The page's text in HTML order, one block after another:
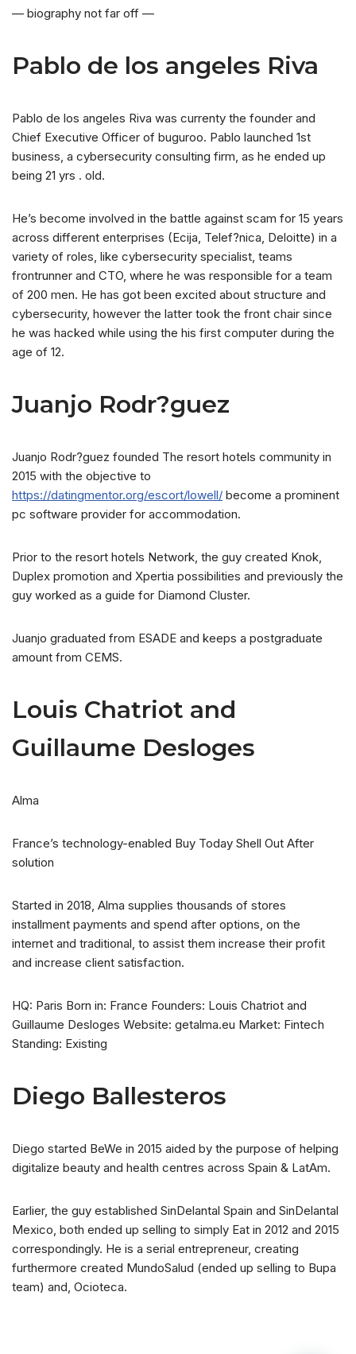
— biography not far off —
Pablo de los angeles Riva
Pablo de los angeles Riva was currenty the founder and
Chief Executive Officer of buguroo. Pablo launched 1st
business, a cybersecurity consulting firm, as he ended up
being 21 yrs . old.
He’s become involved in the battle against scam for 15 years
across different enterprises (Ecija, Telef?nica, Deloitte) in a
variety of roles, like cybersecurity specialist, teams
frontrunner and CTO, where he was responsible for a team
of 200 men. He has got been excited about structure and
cybersecurity, however the latter took the front chair since
he was hacked while using the his first computer during the
age of 12.
Juanjo Rodr?guez
Juanjo Rodr?guez founded The resort hotels community in
2015 with the objective to
https://datingmentor.org/escort/lowell/ become a prominent
pc software provider for accommodation.
Prior to the resort hotels Network, the guy created Knok,
Duplex promotion and Xpertia possibilities and previously the
guy worked as a guide for Diamond Cluster.
Juanjo graduated from ESADE and keeps a postgraduate
amount from CEMS.
Louis Chatriot and
Guillaume Desloges
Alma
France’s technology-enabled Buy Today Shell Out After
solution
Started in 2018, Alma supplies thousands of stores
installment payments and spend after options, on the
internet and traditional, to assist them increase their profit
and increase client satisfaction.
HQ: Paris Born in: France Founders: Louis Chatriot and
Guillaume Desloges Website: getalma.eu Market: Fintech
Standing: Existing
Diego Ballesteros
Diego started BeWe in 2015 aided by the purpose of helping
digitalize beauty and health centres across Spain & LatAm.
Earlier, the guy established SinDelantal Spain and SinDelantal
Mexico, both ended up selling to simply Eat in 2012 and 2015
correspondingly. He is a serial entrepreneur, creating
furthermore created MundoSalud (ended up selling to Bupa
team) and, Ocioteca.